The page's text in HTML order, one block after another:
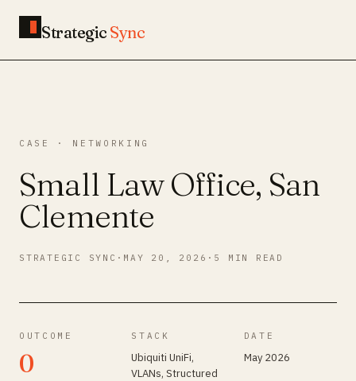
Strategic Sync
CASE · NETWORKING
Small Law Office, San
Clemente
STRATEGIC SYNC · MAY 20, 2026 · 5 MIN READ
OUTCOME
0
STACK
Ubiquiti UniFi,
VLANs, Structured
DATE
May 2026